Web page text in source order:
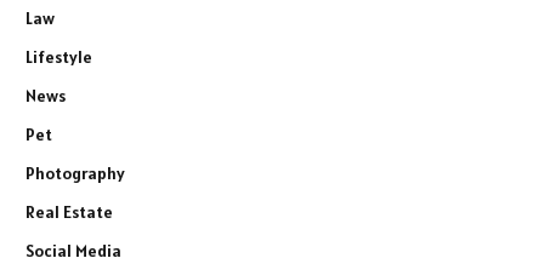
Law
Lifestyle
News
Pet
Photography
Real Estate
Social Media